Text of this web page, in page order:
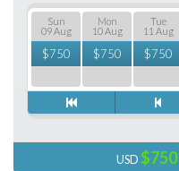
Sun
09 Aug
$750
Mon
10 Aug
$750
Tue
11 Aug
$750
USD $750